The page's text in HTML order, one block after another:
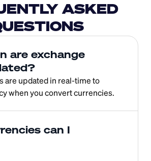
ASKED
are exchange
are updated in real-time to
when you convert currencies.
can I